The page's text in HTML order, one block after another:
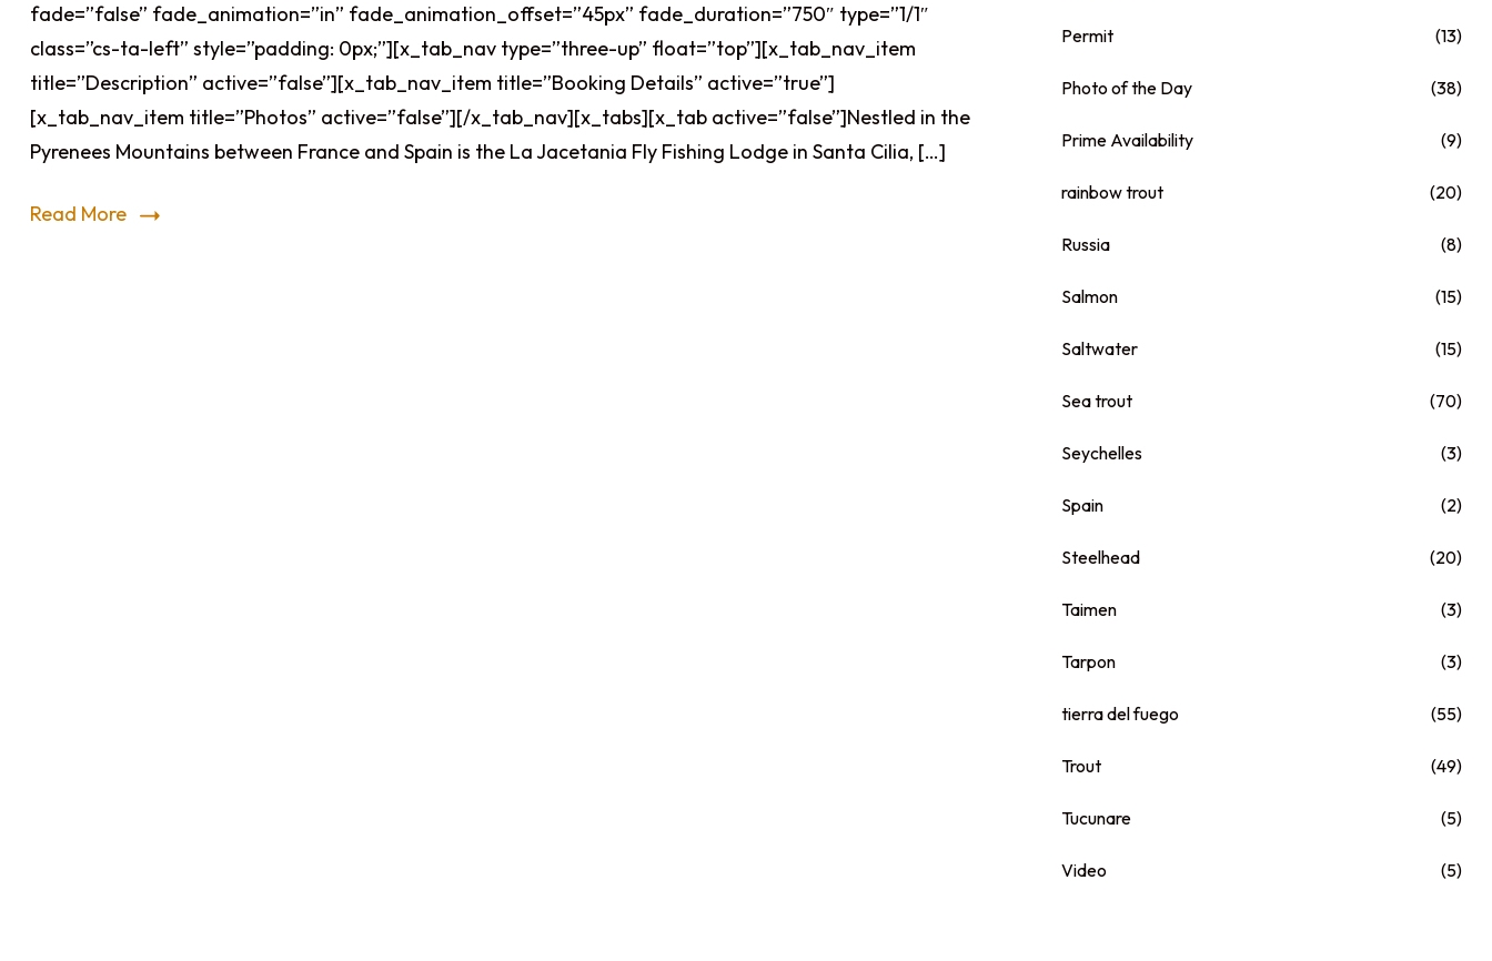
fade=”false” fade_animation=”in” fade_animation_offset=”45px” fade_duration=”750″ type=”1/1″
class=”cs-ta-left” style=”padding: 0px;”][x_tab_nav type=”three-up” float=”top”][x_tab_nav_item
title=”Description” active=”false”][x_tab_nav_item title=”Booking Details” active=”true”]
[x_tab_nav_item title=”Photos” active=”false”][/x_tab_nav][x_tabs][x_tab active=”false”]Nestled in the
Pyrenees Mountains between France and Spain is the La Jacetania Fly Fishing Lodge in Santa Cilia, […]
Read More
Permit (13)
Photo of the Day (38)
Prime Availability (9)
rainbow trout (20)
Russia (8)
Salmon (15)
Saltwater (15)
Sea trout (70)
Seychelles (3)
Spain (2)
Steelhead (20)
Taimen (3)
Tarpon (3)
tierra del fuego (55)
Trout (49)
Tucunare (5)
Video (5)